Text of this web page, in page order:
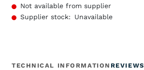
Not available from supplier
Supplier stock:
Unavailable
TECHNICAL INFORMATION REVIEWS